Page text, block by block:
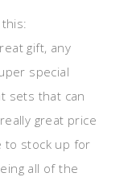
gift, any
special
sets that can
great price
to stock up for
all of the